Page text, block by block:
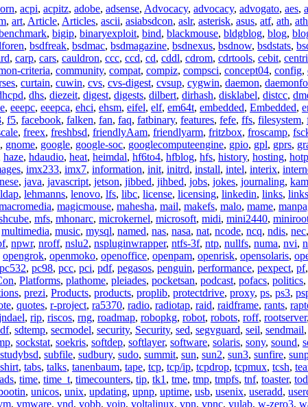
, acpi, acpitz, adobe, adsense, Advocacy, advocacy, advogato, aes,
, art, Article, Articles, ascii, asiabsdcon, aslr, asterisk, asus, atf, ath,
, bigip, binaryexploit, bind, blackmouse, bldgblog, blog,
, bsdfreak, bsdmac, bsdmagazine, bsdnexus, bsdnow, bsdstats,
, carp, cars, cauldron, ccc, ccd, cd, cddl, cdrom, cdrtools, cebit,
criteria, community, compat, compiz, compsci, concept04, config,
, curtain, cuwin, cvs, cvs-digest, cvsup, cygwin, daemon,
, dhs, diezeit, digest, digests, dilbert, dirhash, disklabel, distcc,
, eeepc, eeepca, ehci, ehsm, eifel, elf, em64t, embedded, Embedded,
, f5, facebook, falken, fan, faq, fatbinary, features, fefe, ffs, filesystem,
, freex, freshbsd, friendlyAam, friendlyarm, fritzbox, froscamp,
, gnome, google, google-soc, googlecomputeengine, gpio, gpl, gprs,
haze, hdaudio, heat, heimdal, hf6to4, hfblog, hfs, history, hosting,
, imx233, imx7, information, init, initrd, install, intel, interix,
, java, javascript, jetson, jibbed, jihbed, jobs, jokes, journaling,
ldap, lehmanns, lenovo, lfs, libc, license, licensing, linkedin, links,
, magicmouse, mahesha, mail, makefs, malo, mame,
, mfs, mhonarc, microkernel, microsoft, midi, mini2440,
multimedia, music, mysql, named, nas, nasa, nat, ncode, ncq, ndis, nec,
, npwr, nroff, nslu2, nspluginwrapper, ntfs-3f, ntp, nullfs, numa, nvi,
opengrok, openmoko, openoffice, openpam, openrisk, opensolaris,
pc532, pc98, pcc, pci, pdf, pegasos, penguin, performance, pexpect, pf,
, Platforms, plathome, pleiades, pocketsan, podcast, pofacs, politics,
, prezi, Products, products, proplib, protectdrive, proxy, ps, ps3,
, quotes, r-project, ra5370, radio, radiotap, raid, raidframe, rants,
, rip, riscos, rng, roadmap, robopkg, robot, robots, roff, rootserver,
, sdtemp, secmodel, security, Security, sed, segvguard, seil, sendmail,
, sockstat, soekris, softdep, softlayer, software, solaris, sony, sound,
studybsd, subfile, sudbury, sudo, summit, sun, sun2, sun3, sunfire,
, tabs, talks, tanenbaum, tape, tcp, tcp/ip, tcpdrop, tcpmux, tcsh,
, time, time_t, timecounters, tip, tk1 , tme, tmp, tmpfs, tnf, toaster,
, unicos, unix, updating, upnp, uptime, usb, usenix, useradd,
, vmware, vnd, vobb, voip, voltalinux, vpn, vpnc, vulab, w-zero3,